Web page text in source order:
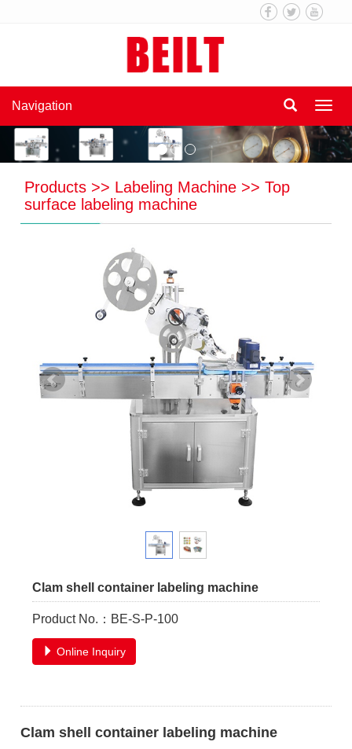
Navigation
Products >> Labeling Machine >>Top
surface labeling machine
Clam shell container labeling machine
Product No.：BE-S-P-100
Online Inquiry
Clam shell container labeling machine